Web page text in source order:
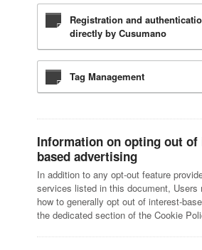
Registration and
directly by Cusumano
Tag Management
Information on opting out of
based advertising
In addition to any opt-out feature
services listed in this document, Users
how to generally opt out of interest-
the dedicated section of the Cookie